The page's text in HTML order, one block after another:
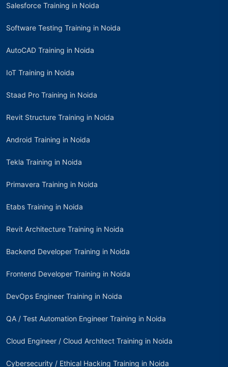
Salesforce Training in Noida
Software Testing Training in Noida
AutoCAD Training in Noida
IoT Training in Noida
Staad Pro Training in Noida
Revit Structure Training in Noida
Android Training in Noida
Tekla Training in Noida
Primavera Training in Noida
Etabs Training in Noida
Revit Architecture Training in Noida
Backend Developer Training in Noida
Frontend Developer Training in Noida
DevOps Engineer Training in Noida
QA / Test Automation Engineer Training in Noida
Cloud Engineer / Cloud Architect Training in Noida
Cybersecurity / Ethical Hacking Training in Noida